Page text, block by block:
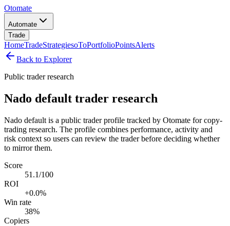
Otomate
Automate
Trade
HomeTradeStrategiesoToPortfolioPointsAlerts
Back to Explorer
Public trader research
Nado default trader research
Nado default is a public trader profile tracked by Otomate for copy-
trading research. The profile combines performance, activity and
risk context so users can review the trader before deciding whether
to mirror them.
Score
51.1/100
ROI
+0.0%
Win rate
38%
Copiers